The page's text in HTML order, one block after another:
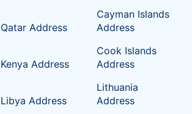
Qatar Address
Cayman Islands
Address
Kenya Address
Cook Islands
Address
Libya Address
Lithuania
Address